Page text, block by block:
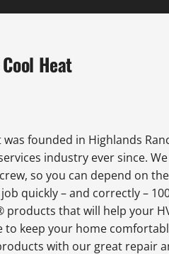
Heat
was founded in Highlands
industry ever since.
so you can depend on
quickly – and correctly –
products that will help your
to keep your home
with our great repair